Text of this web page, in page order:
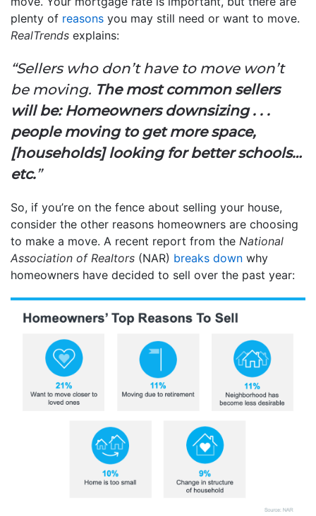
plenty of reasons you may still need or want to move.
RealTrends explains:
“Sellers who don’t have to move won’t
be moving. The most common sellers
will be: Homeowners downsizing . . .
people moving to get more space,
[households] looking for better schools…
etc.”
So, if you’re on the fence about selling your house,
consider the other reasons homeowners are choosing
to make a move. A recent report from the National
Association of Realtors (NAR) breaks down why
homeowners have decided to sell over the past year: